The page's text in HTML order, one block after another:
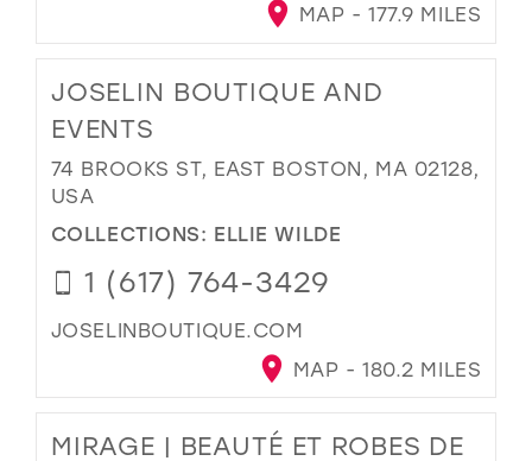
MAP - 177.9 MILES
JOSELIN BOUTIQUE AND
EVENTS
74 BROOKS ST, EAST BOSTON, MA 02128,
USA
COLLECTIONS: ELLIE WILDE
1 (617) 764-3429
JOSELINBOUTIQUE.COM
MAP - 180.2 MILES
MIRAGE | BEAUTÉ ET ROBES DE